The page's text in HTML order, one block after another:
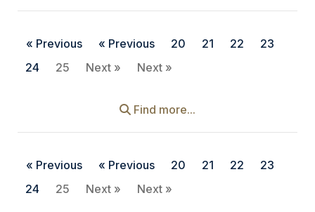
« Previous « Previous 20 21 22
23
24
25 Next » Next »
Find more...
« Previous « Previous 20 21 22
23
24
25 Next » Next »